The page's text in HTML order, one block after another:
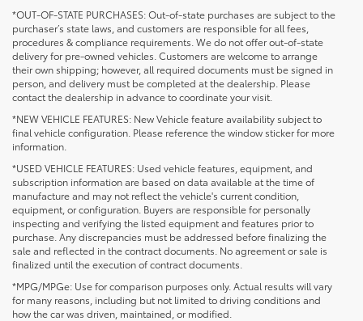
*OUT-OF-STATE PURCHASES: Out-of-state purchases are subject to the
purchaser’s state laws, and customers are responsible for all fees,
procedures & compliance requirements. We do not offer out-of-state
delivery for pre-owned vehicles. Customers are welcome to arrange
their own shipping; however, all required documents must be signed in
person, and delivery must be completed at the dealership. Please
contact the dealership in advance to coordinate your visit.
*NEW VEHICLE FEATURES: New Vehicle feature availability subject to
final vehicle configuration. Please reference the window sticker for more
information.
*USED VEHICLE FEATURES: Used vehicle features, equipment, and
subscription information are based on data available at the time of
manufacture and may not reflect the vehicle's current condition,
equipment, or configuration. Buyers are responsible for personally
inspecting and verifying the listed equipment and features prior to
purchase. Any discrepancies must be addressed before finalizing the
sale and reflected in the contract documents. No agreement or sale is
finalized until the execution of contract documents.
*MPG/MPGe: Use for comparison purposes only. Actual results will vary
for many reasons, including but not limited to driving conditions and
how the car was driven, maintained, or modified.